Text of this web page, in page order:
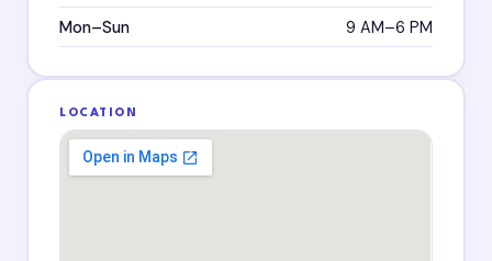
Mon–Sun 9 AM–6 PM
LOCATION